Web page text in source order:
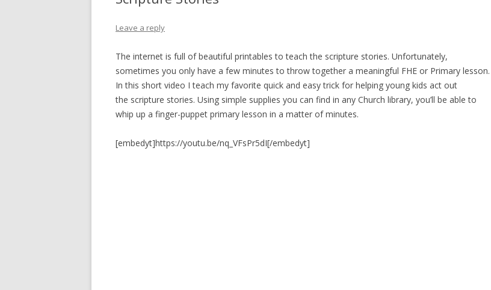
ST. PATRICK’S DAY
THANKSGIVING
VALENTINES DAY
Leave a reply
The internet is full of beautiful printables to teach the scripture stories. Unfortunately,
sometimes you only have a few minutes to throw together a meaningful FHE or Primary lesson.
In this short video I teach my favorite quick and easy trick for helping young kids act out
the scripture stories. Using simple supplies you can find in any Church library, you’ll be able to
whip up a finger-puppet primary lesson in a matter of minutes.
[embedyt]https://youtu.be/nq_VFsPr5dI[/embedyt]